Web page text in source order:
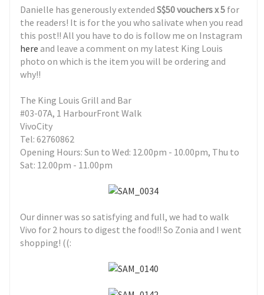
Danielle has generously extendedS$50 vouchers x 5 for
the readers! It is for the you who salivate when you read
this post!! All you have to do is follow me on Instagram
here and leave a comment on my latest King Louis
photo on which is the item you will be ordering and
why!!
The King Louis Grill and Bar
#03-07A, 1 HarbourFront Walk
VivoCity
Tel: 62760862
Opening Hours: Sun to Wed: 12.00pm - 10.00pm, Thu to
Sat: 12.00pm - 11.00pm
Our dinner was so satisfying and full, we had to walk
Vivo for 2 hours to digest the food!! So Zonia and I went
shopping! ((: